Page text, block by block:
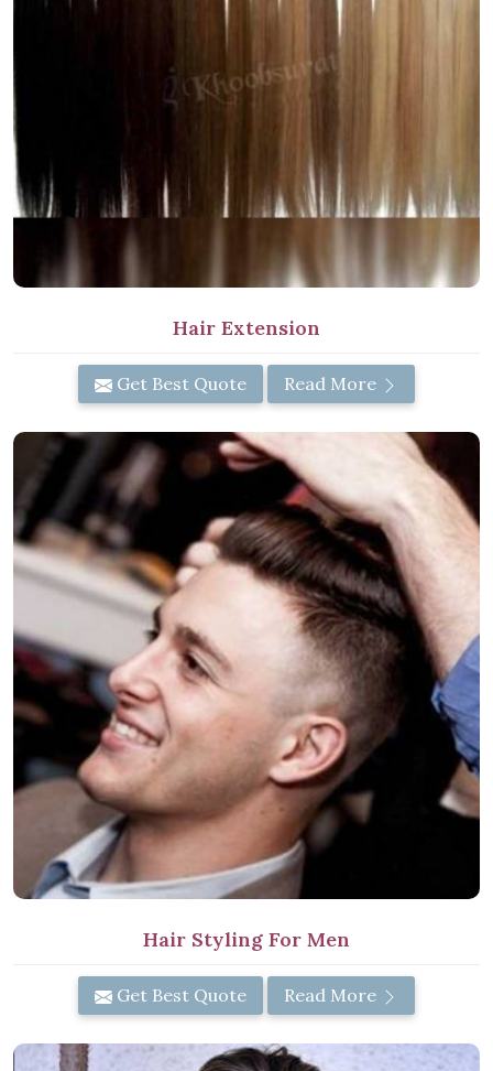
Hair Extension
Get Best Quote Read More
Hair Styling For Men
Get Best Quote Read More